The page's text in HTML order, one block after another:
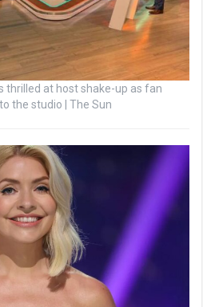
thrilled at host shake-up as fan
the studio | The Sun